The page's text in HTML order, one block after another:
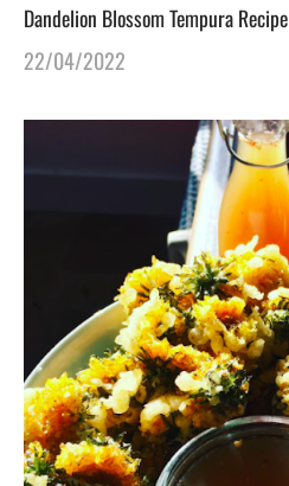
Dandelion Blossom Tempura Recipe
22/04/2022